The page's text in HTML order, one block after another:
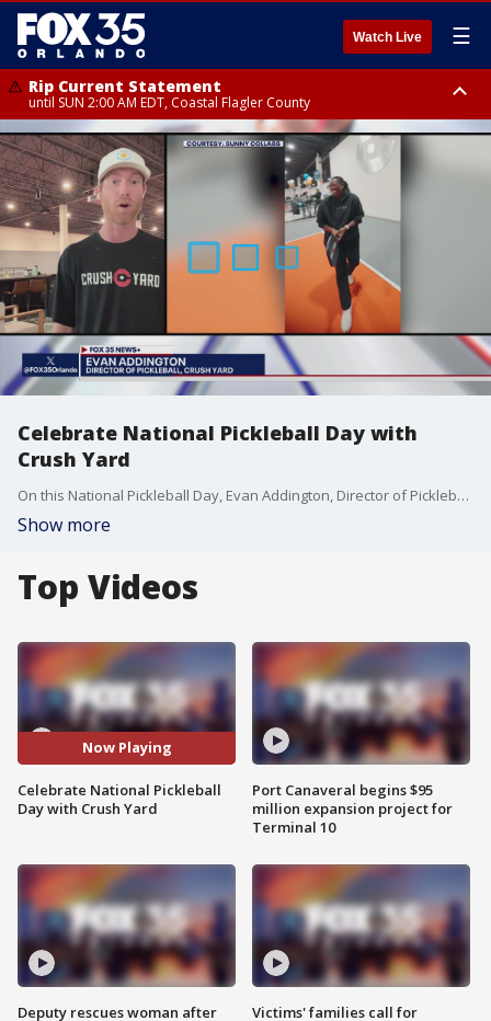
Watch Live ☰
Rip Current Statement
until SUN 2:00 AM EDT, Coastal Flagler County
Rip Current Statement
from FRI 2:35 AM EDT until SAT 2:00 AM EDT, Coastal Volusia County
Celebrate National Pickleball Day with
Crush Yard
On this National Pickleball Day, Evan Addington, Director of Pickleball with Crush Yard Orlando joins FOX 35's Garrett Wymer live via Zoom to discuss the growth of pickleball in Florida and across the world and how the Crush Yard brings the business and fun of pickleball to Central Florida.
Show more
Top Videos
Now Playing
Celebrate National Pickleball
Day with Crush Yard
Deputy rescues woman after
Port Canaveral begins $95
million expansion project for
Terminal 10
Victims' families call for